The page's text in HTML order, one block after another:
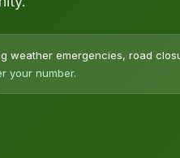
weather emergencies, road
your number.